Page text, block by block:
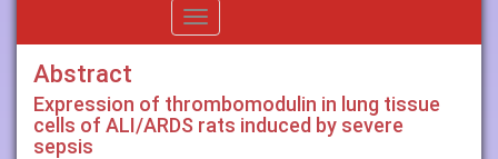
Toggle
navigation
Abstract
Expression of thrombomodulin in lung tissue
cells of ALI/ARDS rats induced by severe
sepsis